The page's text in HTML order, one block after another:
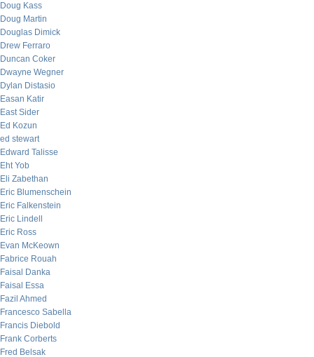
Doug Kass
Doug Martin
Douglas Dimick
Drew Ferraro
Duncan Coker
Dwayne Wegner
Dylan Distasio
Easan Katir
East Sider
Ed Kozun
ed stewart
Edward Talisse
Eht Yob
Eli Zabethan
Eric Blumenschein
Eric Falkenstein
Eric Lindell
Eric Ross
Evan McKeown
Fabrice Rouah
Faisal Danka
Faisal Essa
Fazil Ahmed
Francesco Sabella
Francis Diebold
Frank Corberts
Fred Belsak